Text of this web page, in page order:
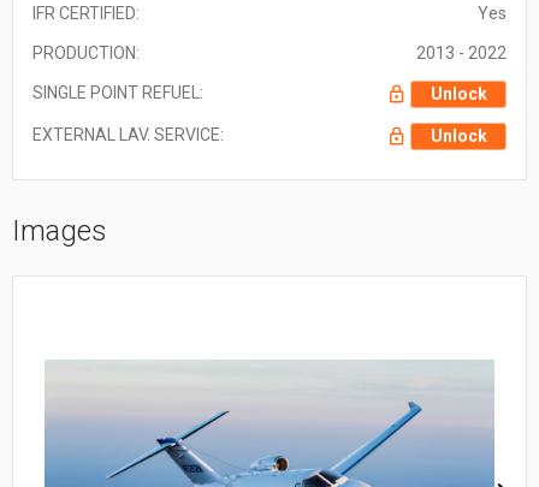
IFR CERTIFIED: Yes
PRODUCTION: 2013 - 2022
SINGLE POINT REFUEL: Unlock
EXTERNAL LAV. SERVICE: Unlock
Images